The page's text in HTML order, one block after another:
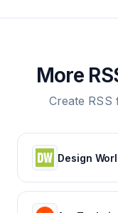
More
Create
Design